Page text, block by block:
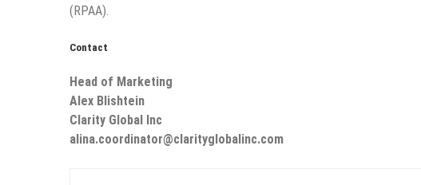
(RPAA).
Contact
Head of Marketing
Alex Blishtein
Clarity Global Inc
alina.coordinator@clarityglobalinc.com